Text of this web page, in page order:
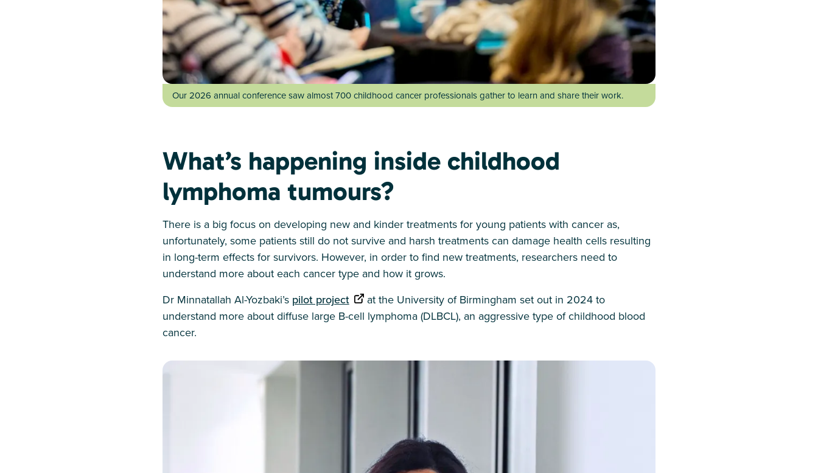
Our 2026 annual conference saw almost 700 childhood cancer professionals gather to learn and share their work.
What’s happening inside childhood
lymphoma tumours?
There is a big focus on developing new and kinder treatments for young patients with cancer as,
unfortunately, some patients still do not survive and harsh treatments can damage health cells resulting
in long-term effects for survivors. However, in order to find new treatments, researchers need to
understand more about each cancer type and how it grows.
Dr Minnatallah Al-Yozbaki’s pilot project
at the University of Birmingham set out in 2024 to
understand more about diffuse large B-cell lymphoma (DLBCL), an aggressive type of childhood blood
cancer.